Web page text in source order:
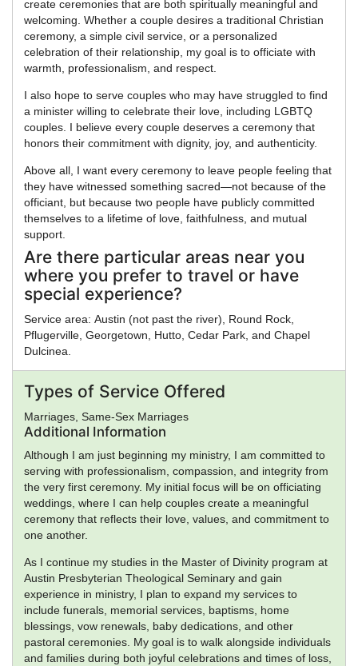
create ceremonies that are both spiritually meaningful and
welcoming. Whether a couple desires a traditional Christian
ceremony, a simple civil service, or a personalized
celebration of their relationship, my goal is to officiate with
warmth, professionalism, and respect.
I also hope to serve couples who may have struggled to find
a minister willing to celebrate their love, including LGBTQ
couples. I believe every couple deserves a ceremony that
honors their commitment with dignity, joy, and authenticity.
Above all, I want every ceremony to leave people feeling that
they have witnessed something sacred—not because of the
officiant, but because two people have publicly committed
themselves to a lifetime of love, faithfulness, and mutual
support.
Are there particular areas near you
where you prefer to travel or have
special experience?
Service area: Austin (not past the river), Round Rock,
Pflugerville, Georgetown, Hutto, Cedar Park, and Chapel
Dulcinea.
Types of Service Offered
Marriages, Same-Sex Marriages
Additional Information
Although I am just beginning my ministry, I am committed to
serving with professionalism, compassion, and integrity from
the very first ceremony. My initial focus will be on officiating
weddings, where I can help couples create a meaningful
ceremony that reflects their love, values, and commitment to
one another.
As I continue my studies in the Master of Divinity program at
Austin Presbyterian Theological Seminary and gain
experience in ministry, I plan to expand my services to
include funerals, memorial services, baptisms, home
blessings, vow renewals, baby dedications, and other
pastoral ceremonies. My goal is to walk alongside individuals
and families during both joyful celebrations and times of loss,